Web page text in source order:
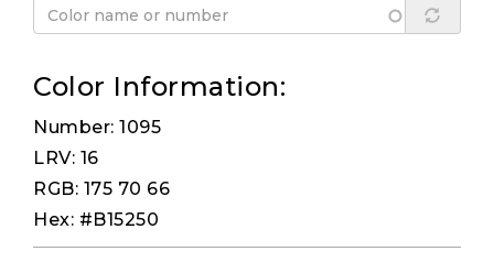
Color Information:
Number: 1095
LRV: 16
RGB: 175 70 66
Hex: #B15250